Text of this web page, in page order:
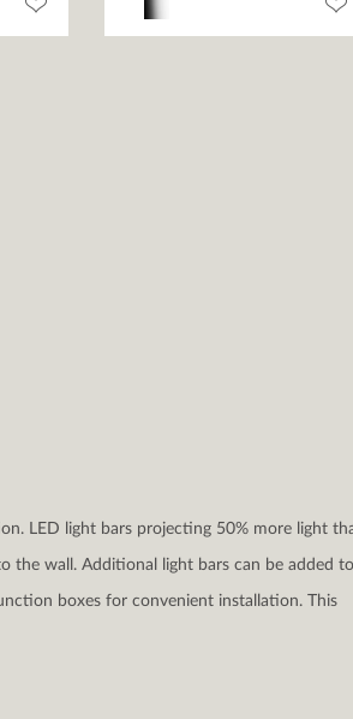
LED light bars projecting 50% more light
the wall. Additional light bars can be added to
boxes for convenient installation. This